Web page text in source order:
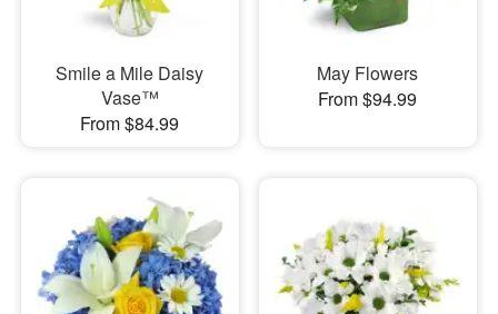
Smile a Mile Daisy
Vase™
From $84.99
May Flowers
From $94.99